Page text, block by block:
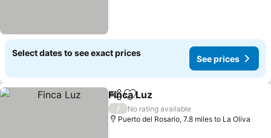
Select dates to see exact prices
See prices
ShareAdd to favourites
Finca Luz
/
No rating available
Puerto del Rosario, 7.8 miles to La Oliva